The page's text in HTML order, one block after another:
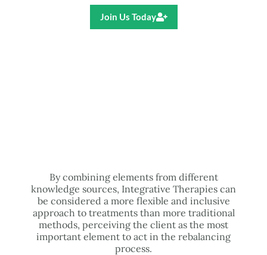
Join Us Today
By combining elements from different
knowledge sources, Integrative Therapies can
be considered a more flexible and inclusive
approach to treatments than more traditional
methods, perceiving the client as the most
important element to act in the rebalancing
process.